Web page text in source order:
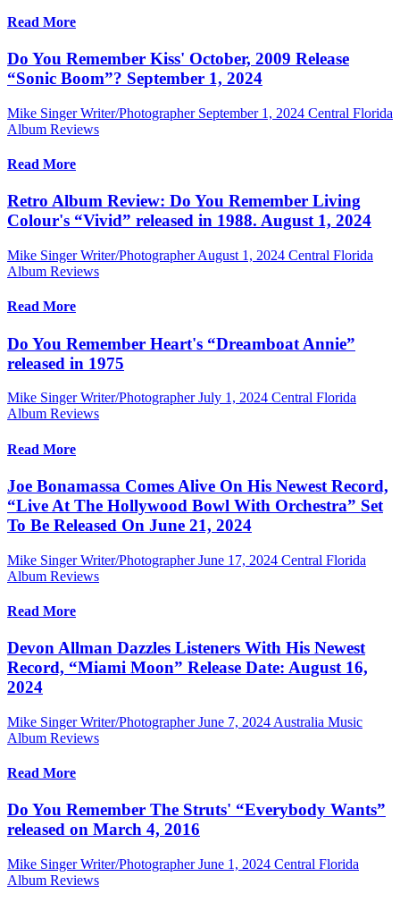
Read More
Do You Remember Kiss' October, 2009 Release
“Sonic Boom”? September 1, 2024
Mike Singer Writer/Photographer September 1, 2024 Central Florida
Album Reviews
Read More
Retro Album Review: Do You Remember Living
Colour's “Vivid” released in 1988. August 1, 2024
Mike Singer Writer/Photographer August 1, 2024 Central Florida
Album Reviews
Read More
Do You Remember Heart's “Dreamboat Annie”
released in 1975
Mike Singer Writer/Photographer July 1, 2024 Central Florida
Album Reviews
Read More
Joe Bonamassa Comes Alive On His Newest Record,
“Live At The Hollywood Bowl With Orchestra” Set
To Be Released On June 21, 2024
Mike Singer Writer/Photographer June 17, 2024 Central Florida
Album Reviews
Read More
Devon Allman Dazzles Listeners With His Newest
Record, “Miami Moon” Release Date: August 16,
2024
Mike Singer Writer/Photographer June 7, 2024 Australia Music
Album Reviews
Read More
Do You Remember The Struts' “Everybody Wants”
released on March 4, 2016
Mike Singer Writer/Photographer June 1, 2024 Central Florida
Album Reviews